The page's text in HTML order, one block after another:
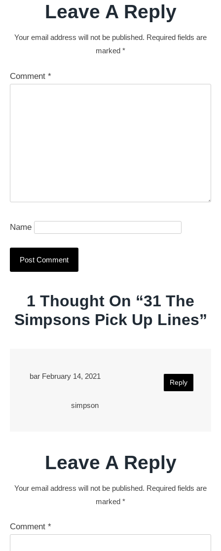
Leave A Reply
Your email address will not be published. Required fields are
marked *
Comment *
Name
1 Thought On “31 The
Simpsons Pick Up Lines”
bar February 14, 2021
simpson
Reply
Leave A Reply
Your email address will not be published. Required fields are
marked *
Comment *